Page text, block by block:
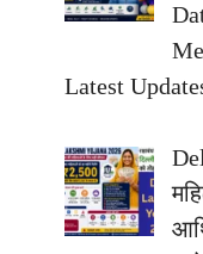
Latest